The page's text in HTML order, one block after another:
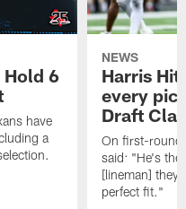
Hold 6
have
a
NEWS
Harris
every
Draft
On first-round
said: "He's the
[lineman] they
perfect fit."